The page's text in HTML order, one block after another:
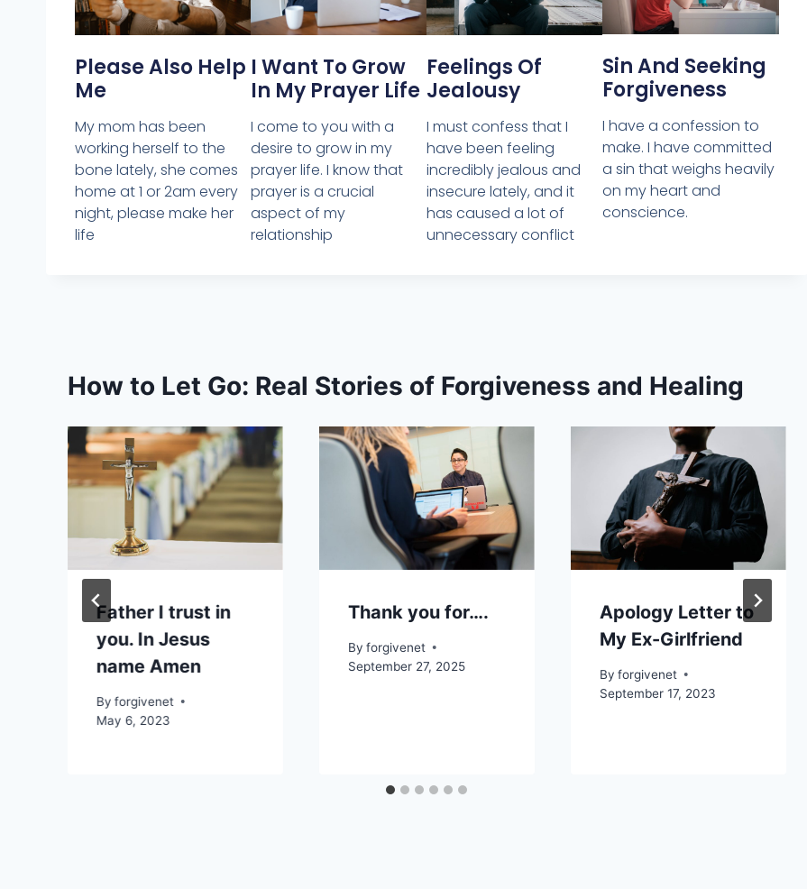
Please Also Help
Me
My mom has been
working herself to the
bone lately, she comes
home at 1 or 2am every
night, please make her
life
I Want To Grow
In My Prayer Life
I come to you with a
desire to grow in my
prayer life. I know that
prayer is a crucial
aspect of my
relationship
Feelings Of
Jealousy
I must confess that I
have been feeling
incredibly jealous and
insecure lately, and it
has caused a lot of
unnecessary conflict
Sin And Seeking
Forgiveness
I have a confession to
make. I have committed
a sin that weighs heavily
on my heart and
conscience.
How to Let Go: Real Stories of Forgiveness and Healing
Father I trust in
you. In Jesus
name Amen
By forgivenet
May 6, 2023
Thank you for….
By forgivenet
September 27, 2025
Apology Letter to
My Ex-Girlfriend
By forgivenet
September 17, 2023